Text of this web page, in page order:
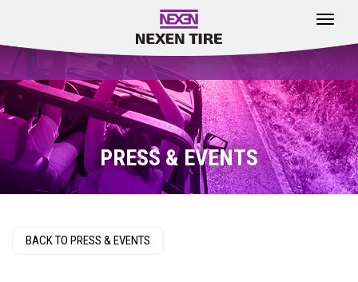
Toggle
PRESS & EVENTS
BACK TO PRESS & EVENTS